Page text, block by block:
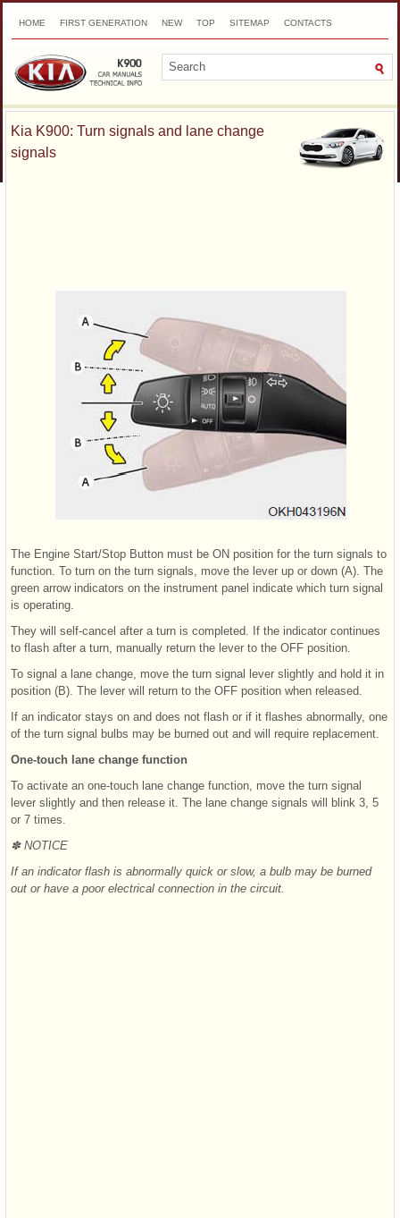
HOME FIRST GENERATION NEW TOP SITEMAP CONTACTS
Kia K900: Turn signals and lane change
signals
The Engine Start/Stop Button must be ON position for the turn signals to
function. To turn on the turn signals, move the lever up or down (A). The
green arrow indicators on the instrument panel indicate which turn signal
is operating.
They will self-cancel after a turn is completed. If the indicator continues
to flash after a turn, manually return the lever to the OFF position.
To signal a lane change, move the turn signal lever slightly and hold it in
position (B). The lever will return to the OFF position when released.
If an indicator stays on and does not flash or if it flashes abnormally, one
of the turn signal bulbs may be burned out and will require replacement.
One-touch lane change function
To activate an one-touch lane change function, move the turn signal
lever slightly and then release it. The lane change signals will blink 3, 5
or 7 times.
✽ NOTICE
If an indicator flash is abnormally quick or slow, a bulb may be burned
out or have a poor electrical connection in the circuit.